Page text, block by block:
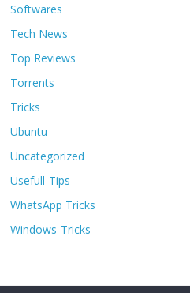
Softwares
Tech News
Top Reviews
Torrents
Tricks
Ubuntu
Uncategorized
Usefull-Tips
WhatsApp Tricks
Windows-Tricks